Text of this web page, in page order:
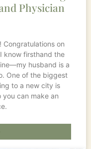
Physician
Congratulations on
know firsthand the
husband is a
One of the biggest
to a new city is
you can make an